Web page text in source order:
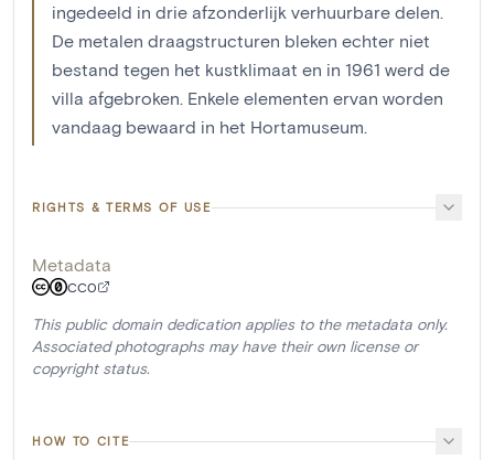
ingedeeld in drie afzonderlijk verhuurbare delen.
De metalen draagstructuren bleken echter niet
bestand tegen het kustklimaat en in 1961 werd de
villa afgebroken. Enkele elementen ervan worden
vandaag bewaard in het Hortamuseum.
RIGHTS & TERMS OF USE
Metadata
CC0
This public domain dedication applies to the metadata only.
Associated photographs may have their own license or
copyright status.
HOW TO CITE